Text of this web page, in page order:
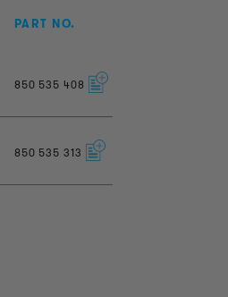
PART NO.
850 535 408
850 535 313